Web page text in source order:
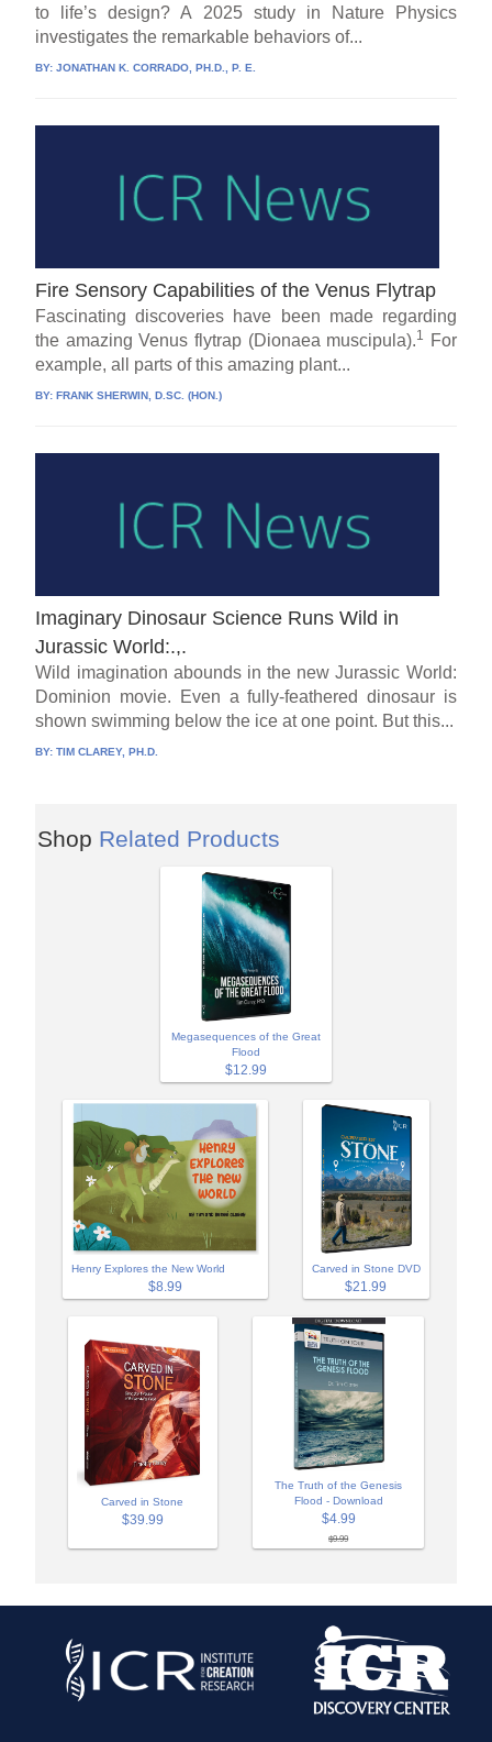
to life’s design? A 2025 study in Nature Physics
investigates the remarkable behaviors of...
BY:JONATHAN K. CORRADO, PH.D., P. E.
Fire Sensory Capabilities of the Venus Flytrap
Fascinating discoveries have been made regarding
the amazing Venus flytrap (Dionaea muscipula).1
For
example, all parts of this amazing plant...
BY:FRANK SHERWIN, D.SC. (HON.)
Imaginary Dinosaur Science Runs Wild in
Jurassic World:.,.
Wild imagination abounds in the new Jurassic World:
Dominion movie. Even a fully-feathered dinosaur is
shown swimming below the ice at one point. But this...
BY:TIM CLAREY, PH.D.
Shop Related Products
Megasequences of the Great
Flood
$12.99
Henry Explores the New World
$8.99
Carved in Stone DVD
$21.99
Carved in Stone
$39.99
The Truth of the Genesis
Flood - Download
$4.99
$9.99